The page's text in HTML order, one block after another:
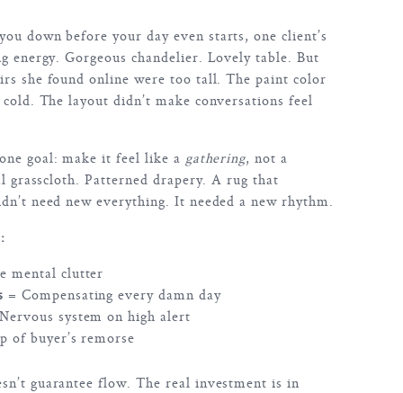
down before your day even starts, one client’s
energy. Gorgeous chandelier. Lovely table. But
she found online were too tall. The paint color
The layout didn’t make conversations feel
goal: make it feel like a gathering, not a
grasscloth. Patterned drapery. A rug that
need new everything. It needed a new rhythm.
mental clutter
= Compensating every damn day
system on high alert
of buyer’s remorse
guarantee flow. The real investment is in